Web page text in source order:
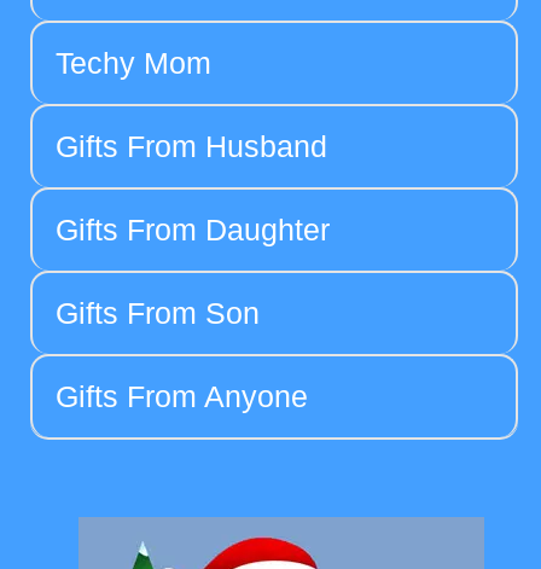
Techy Mom
Gifts From Husband
Gifts From Daughter
Gifts From Son
Gifts From Anyone